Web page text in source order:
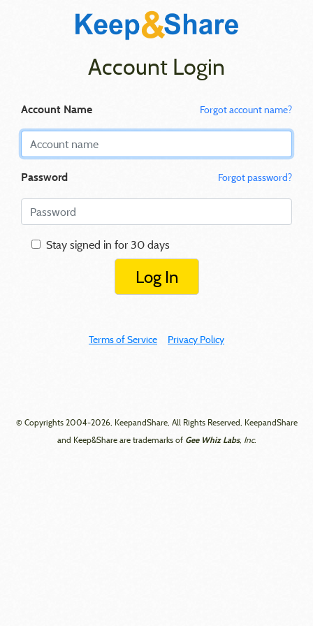
Account Login
Account Name Forgot account name?
Password Forgot password?
Stay signed in for 30 days
Log In
Terms of Service Privacy Policy
© Copyrights 2004-2026, KeepandShare, All Rights Reserved, KeepandShare
and Keep&Share are trademarks of Gee Whiz Labs, Inc.